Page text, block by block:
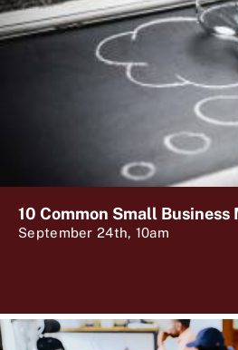
10 Common Small Business
September 24th, 10am